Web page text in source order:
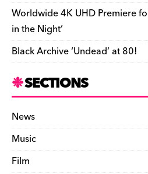
Worldwide 4K UHD Premiere
in the Night’
Black Archive ‘Undead’ at 80!
SECTIONS
News
Music
Film